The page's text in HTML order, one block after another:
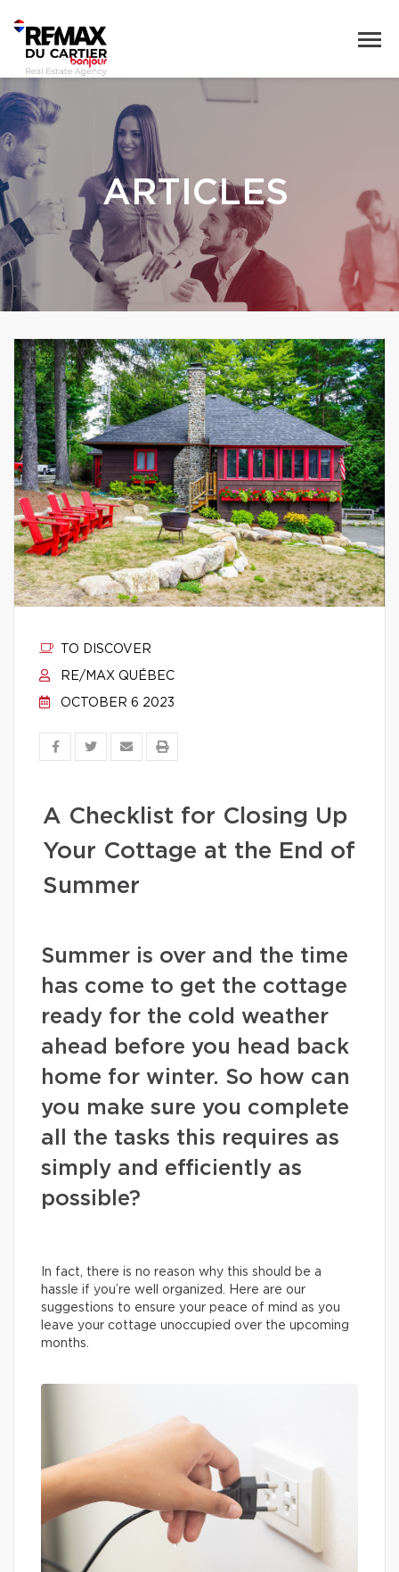
ARTICLES
TO DISCOVER
RE/MAX QUÉBEC
OCTOBER 6 2023
A Checklist for Closing Up
Your Cottage at the End of
Summer
Summer is over and the time
has come to get the cottage
ready for the cold weather
ahead before you head back
home for winter. So how can
you make sure you complete
all the tasks this requires as
simply and efficiently as
possible?
In fact, there is no reason why this should be a
hassle if you’re well organized. Here are our
suggestions to ensure your peace of mind as you
leave your cottage unoccupied over the upcoming
months.